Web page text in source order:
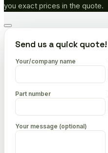
you exact prices in the quote.
Go
topSend us a quick quote!
Your/company name
Part number
Your message (optional)